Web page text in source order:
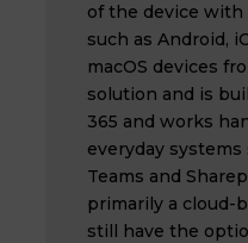
of the device
such as Android,
macOS devices
solution and is
365 and works
everyday systems
Teams and
primarily a cloud-
still have the